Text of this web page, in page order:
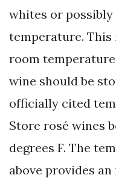
whites or
temperature.
room
wine should be
officially cited
Store rosé wines
degrees F. The
above provides